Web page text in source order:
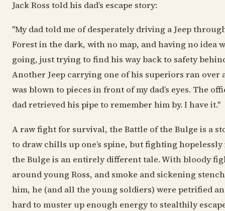
Jack Ross told his dad’s escape story:
"My dad told me of desperately driving a Jeep
Forest in the dark, with no map, and having no idea
going, just trying to find his way back to safety
Another Jeep carrying one of his superiors ran over
was blown to pieces in front of my dad’s eyes. The
dad retrieved his pipe to remember him by. I have it."
A raw fight for survival, the Battle of the Bulge is a
to draw chills up one’s spine, but fighting
the Bulge is an entirely different tale. With bloody
around young Ross, and smoke and sickening
him, he (and all the young soldiers) were petrified
hard to muster up enough energy to stealthily